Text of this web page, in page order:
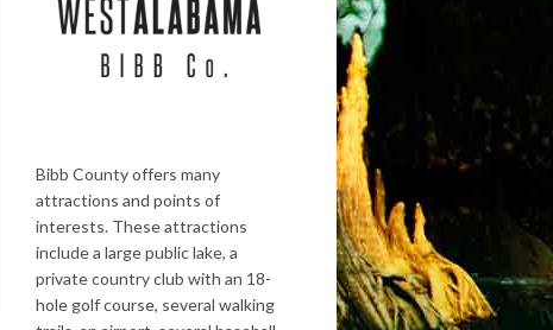
Bibb County offers many
attractions and points of
interests. These attractions
include a large public lake, a
private country club with an 18-
hole golf course, several walking